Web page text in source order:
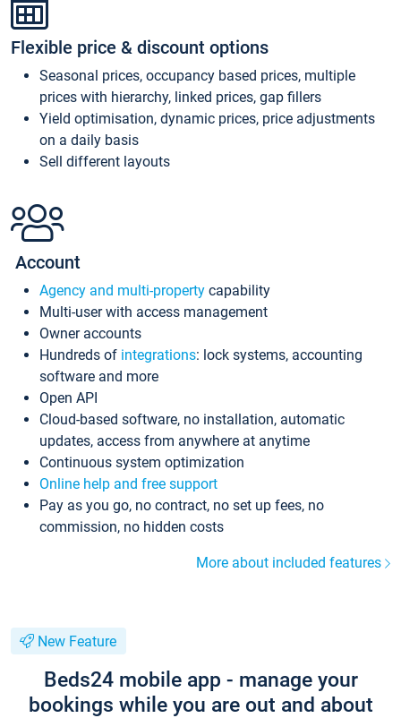
Flexible price & discount options
Seasonal prices, occupancy based prices, multiple
prices with hierarchy, linked prices, gap fillers
Yield optimisation, dynamic prices, price adjustments
on a daily basis
Sell different layouts
Account
Agency and multi-property capability
Multi-user with access management
Owner accounts
Hundreds of integrations: lock systems, accounting
software and more
Open API
Cloud-based software, no installation, automatic
updates, access from anywhere at anytime
Continuous system optimization
Online help and free support
Pay as you go, no contract, no set up fees, no
commission, no hidden costs
More about included features
New Feature
Beds24 mobile app - manage your
bookings while you are out and about